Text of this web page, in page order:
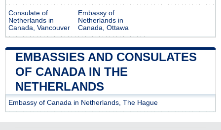
Consulate of
Netherlands in
Canada, Vancouver
Embassy of
Netherlands in
Canada, Ottawa
EMBASSIES AND CONSULATES
OF CANADA IN THE
NETHERLANDS
Embassy of Canada in Netherlands, The Hague